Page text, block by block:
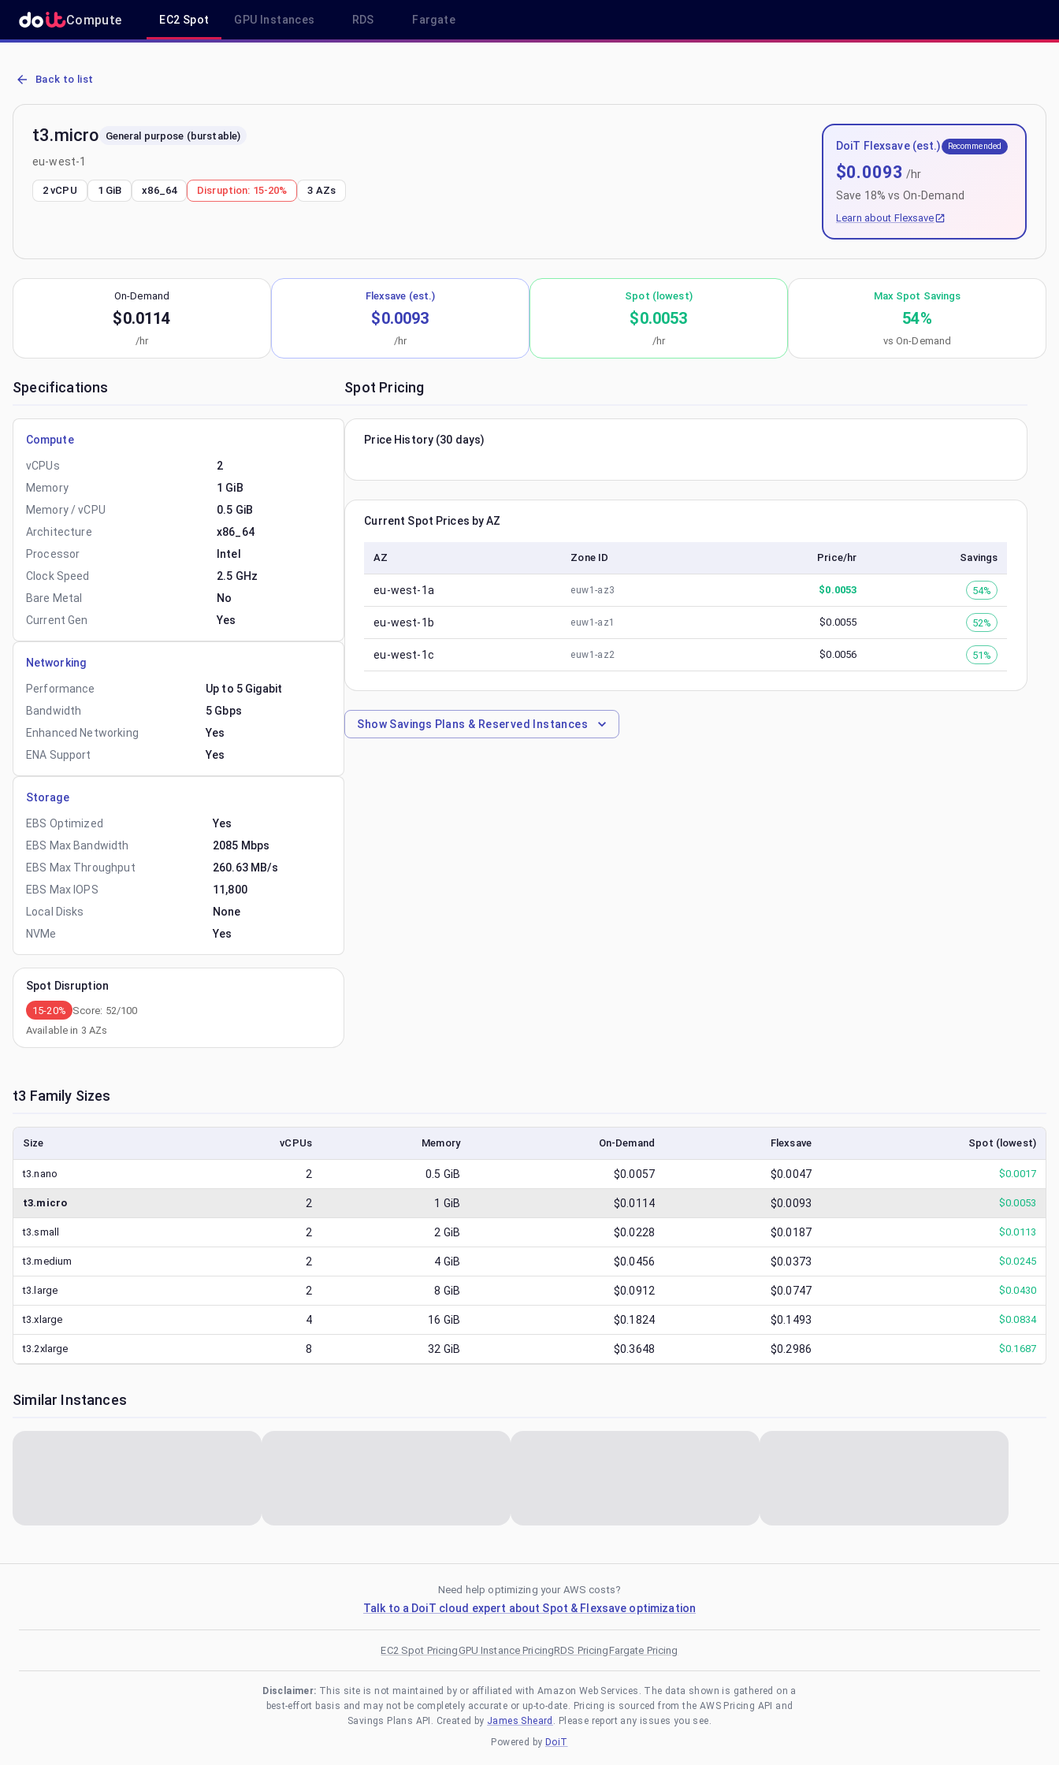
Compute EC2 Spot GPU Instances RDS Fargate
AWS EC2 t3.micro - Spot, On-Demand & Savings Plan Pricing in eu-west-1
Back to list
t3.micro General purpose (burstable)
eu-west-1
2 vCPU 1 GiB x86_64 Disruption: 15-20% 3 AZs
DoiT Flexsave (est.) Recommended
$0.0093 /hr
Save 18% vs On-Demand
Learn about Flexsave
On-Demand
$0.0114
/hr
Flexsave (est.)
$0.0093
/hr
Spot (lowest)
$0.0053
/hr
Max Spot Savings
54%
vs On-Demand
Specifications
Compute
vCPUs
2
Memory
1 GiB
Memory / vCPU
0.5 GiB
Architecture
x86_64
Processor
Intel
Clock Speed
2.5 GHz
Bare Metal
No
Current Gen
Yes
Networking
Performance
Up to 5 Gigabit
Bandwidth
5 Gbps
Enhanced Networking
Yes
ENA Support
Yes
Storage
EBS Optimized
Yes
EBS Max Bandwidth
2085 Mbps
EBS Max Throughput
260.63 MB/s
EBS Max IOPS
11,800
Local Disks
None
NVMe
Yes
Spot Disruption
15-20% Score: 52/100
Available in 3 AZs
Spot Pricing
Price History (30 days)
Current Spot Prices by AZ
AZ Zone ID Price/hr Savings
eu-west-1a euw1-az3 $0.0053 54%
eu-west-1b euw1-az1 $0.0055 52%
eu-west-1c euw1-az2 $0.0056 51%
ShowSavings Plans & Reserved Instances
t3 Family Sizes
Size vCPUs Memory On-Demand Flexsave Spot (lowest)
t3.nano 2 0.5 GiB $0.0057 $0.0047 $0.0017
t3.micro 2 1 GiB $0.0114 $0.0093 $0.0053
t3.small 2 2 GiB $0.0228 $0.0187 $0.0113
t3.medium 2 4 GiB $0.0456 $0.0373 $0.0245
t3.large 2 8 GiB $0.0912 $0.0747 $0.0430
t3.xlarge 4 16 GiB $0.1824 $0.1493 $0.0834
t3.2xlarge 8 32 GiB $0.3648 $0.2986 $0.1687
Similar Instances
Need help optimizing your AWS costs?
Talk to a DoiT cloud expert about Spot & Flexsave optimization
EC2 Spot PricingGPU Instance PricingRDS PricingFargate Pricing
Disclaimer: This site is not maintained by or affiliated with Amazon Web Services. The data shown is gathered on a
best-effort basis and may not be completely accurate or up-to-date. Pricing is sourced from the AWS Pricing API and
Savings Plans API. Created by James Sheard . Please report any issues you see.
Powered by DoiT